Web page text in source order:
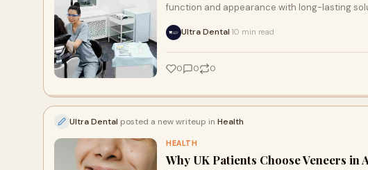
function and appearance with long-lasting
Ultra Dental 10 min read
0 0 0
Ultra Dental posted a new writeup in Health
HEALTH
Why UK Patients Choose Veneers